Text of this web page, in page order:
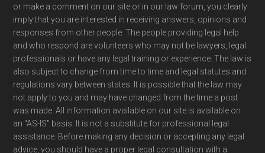
or make a comment on our site or in our law forum, you clearly
imply that you are interested in receiving answers, opinions and
responses from other people. The people providing legal help
and who respond are volunteers who may not be lawyers, legal
professionals or have any legal training or experience. The law is
also subject to change from time to time and legal statutes and
regulations vary between states. It is possible that the law may
not apply to you and may have changed from the time a post
was made. All information available on our site is available on
an "AS-IS" basis. It is not a substitute for professional legal
assistance. Before making any decision or accepting any legal
advice, you should have a proper legal consultation with a